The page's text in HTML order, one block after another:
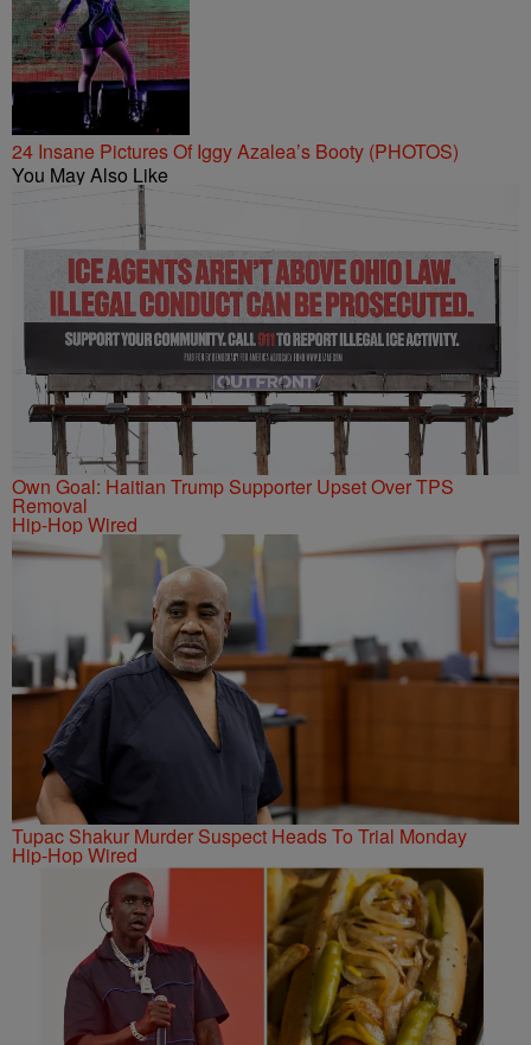
24 Insane Pictures Of Iggy Azalea’s Booty (PHOTOS)
You May Also Like
Own Goal: Haitian Trump Supporter Upset Over TPS
Removal
Hip-Hop Wired
Tupac Shakur Murder Suspect Heads To Trial Monday
Hip-Hop Wired